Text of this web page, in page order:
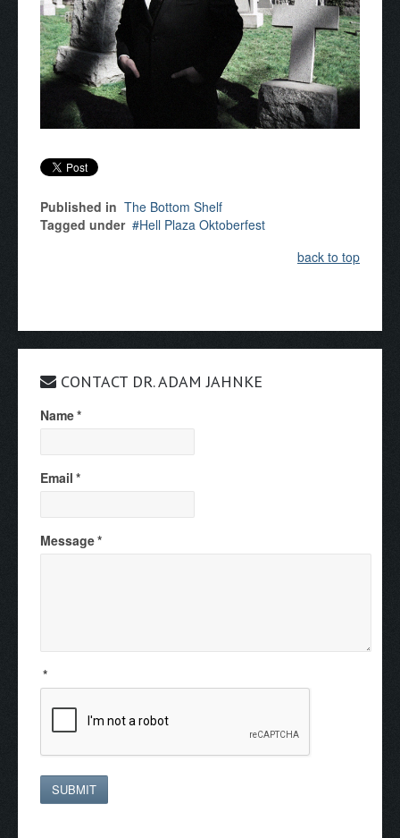
Published in The Bottom Shelf
Tagged under
Hell Plaza Oktoberfest
back to top
CONTACT DR. ADAM JAHNKE
Name*
Email *
Message*
*
SUBMIT